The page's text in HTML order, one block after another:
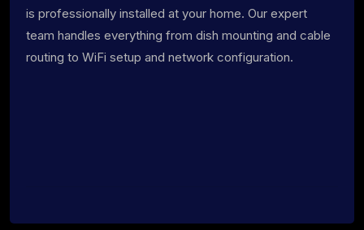
is professionally installed at your home. Our expert
team handles everything from dish mounting and cable
routing to WiFi setup and network configuration.